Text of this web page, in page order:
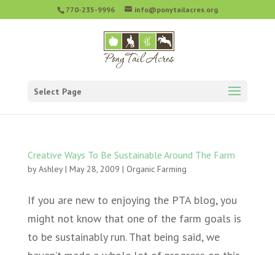
770-235-9996 info@ponytailacres.org
Select Page
Creative Ways To Be Sustainable Around The Farm
byAshley| May 28, 2009 | Organic Farming
If you are new to enjoying the PTA blog, you
might not know that one of the farm goals is
to be sustainably run. That being said, we